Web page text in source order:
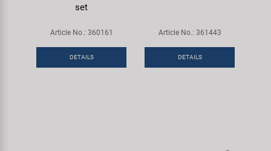
set
Article No.: 360161
DETAILS
Article No.: 361443
DETAILS